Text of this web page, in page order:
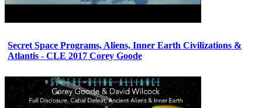
Secret Space Programs, Aliens, Inner Earth Civilizations &
Atlantis - CLE 2017 Corey Goode